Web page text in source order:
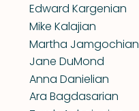
Edward Kargenian
Mike Kalajian
Martha Jamgochian
Jane DuMond
Anna Danielian
Ara Bagdasarian